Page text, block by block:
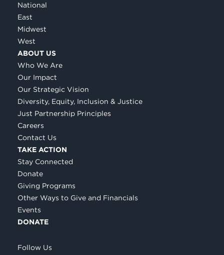
National
East
Midwest
West
ABOUT US
Who We Are
Our Impact
Our Strategic Vision
Diversity, Equity, Inclusion & Justice
Just Partnership Principles
Careers
Contact Us
TAKE ACTION
Stay Connected
Donate
Giving Programs
Other Ways to Give and Financials
Events
DONATE
Follow Us